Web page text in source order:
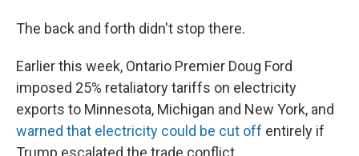
The back and forth didn't stop there.
Earlier this week, Ontario Premier Doug Ford
imposed 25% retaliatory tariffs on electricity
exports to Minnesota, Michigan and New York, and
warned that electricity could be cut off entirely if
Trump escalated the trade conflict.